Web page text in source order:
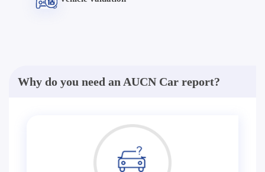
Why do you need an AUCN Car report?